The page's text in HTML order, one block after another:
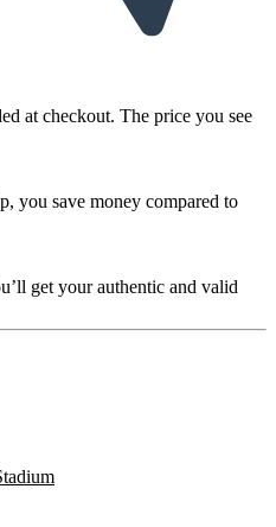
at checkout. The price you see
you save money compared to
get your authentic and valid